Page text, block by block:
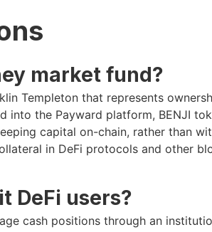
market fund?
Templeton that represents
into the Payward platform, BENJI
capital on-chain, rather than
in DeFi protocols and other
DeFi users?
cash positions through an